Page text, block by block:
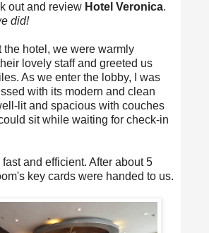
out and review Hotel Veronica.
did!
the hotel, we were warmly
lovely staff and greeted us
As we enter the lobby, I was
with its modern and clean
lit and spacious with couches
sit while waiting for check-in
and efficient. After about 5
key cards were handed to us.